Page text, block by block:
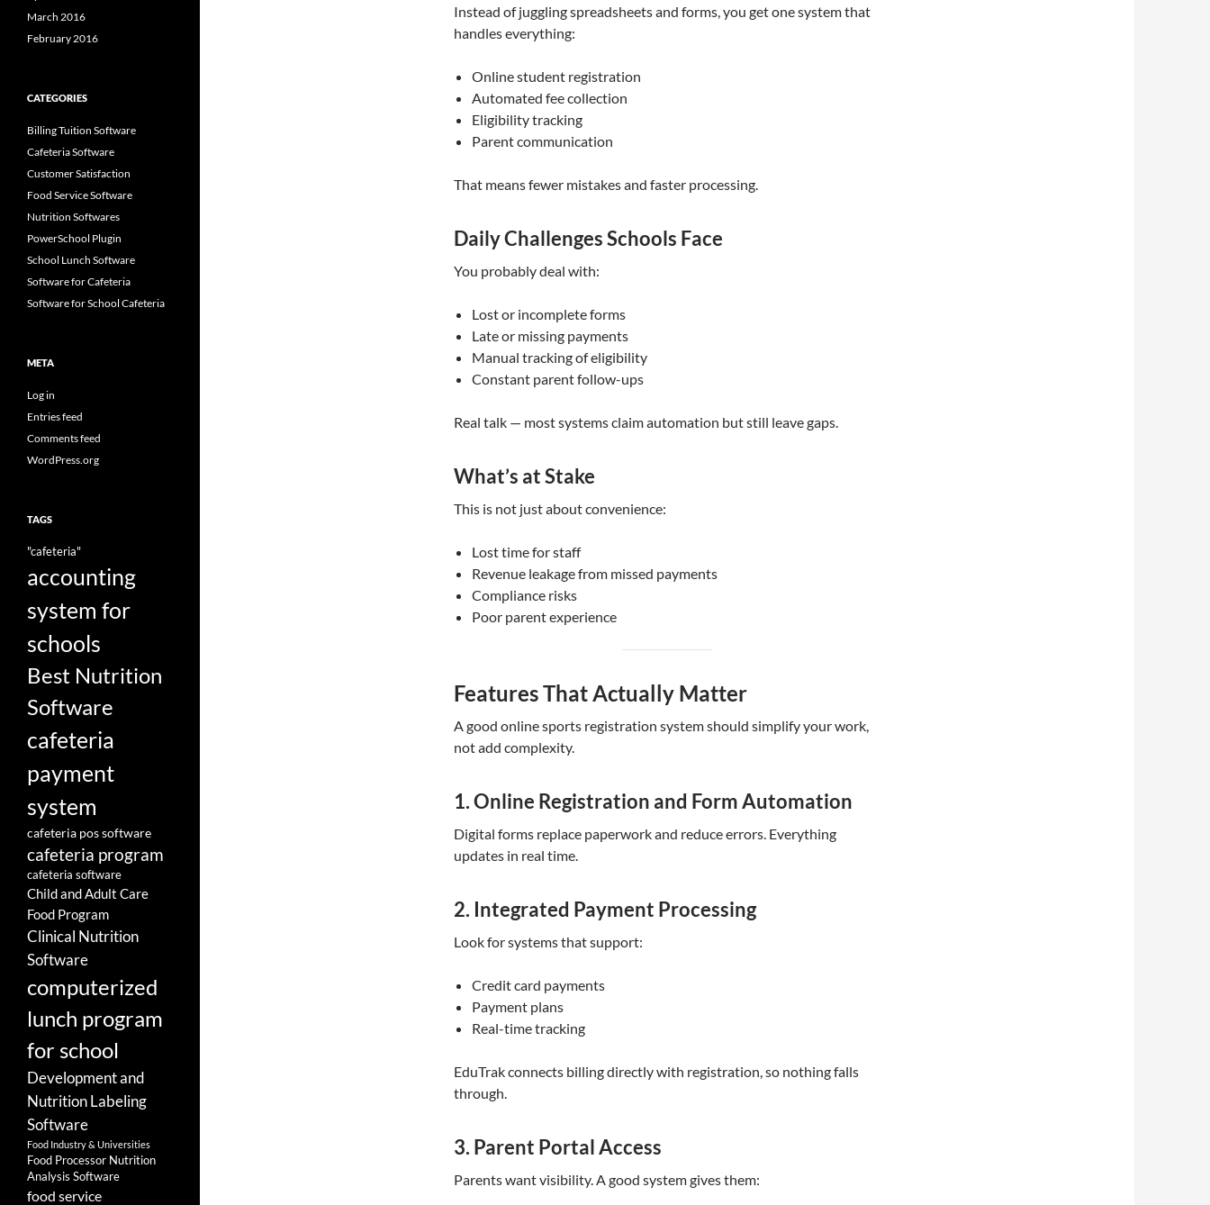
Instead of juggling spreadsheets and forms, you get one system that
handles everything:
Online student registration
Automated fee collection
Eligibility tracking
Parent communication
That means fewer mistakes and faster processing.
Daily Challenges Schools Face
You probably deal with:
Lost or incomplete forms
Late or missing payments
Manual tracking of eligibility
Constant parent follow-ups
Real talk — most systems claim automation but still leave gaps.
What’s at Stake
This is not just about convenience:
Lost time for staff
Revenue leakage from missed payments
Compliance risks
Poor parent experience
Features That Actually Matter
A good online sports registration system should simplify your work,
not add complexity.
1. Online Registration and Form Automation
Digital forms replace paperwork and reduce errors. Everything
updates in real time.
2. Integrated Payment Processing
Look for systems that support:
Credit card payments
Payment plans
Real-time tracking
EduTrak connects billing directly with registration, so nothing falls
through.
3. Parent Portal Access
Parents want visibility. A good system gives them:
March 2016
February 2016
CATEGORIES
Billing Tuition Software
Cafeteria Software
Customer Satisfaction
Food Service Software
Nutrition Softwares
PowerSchool Plugin
School Lunch Software
Software for Cafeteria
Software for School Cafeteria
META
Log in
Entries feed
Comments feed
WordPress.org
TAGS
"cafeteria"
accounting
system for
schools
Best Nutrition
Software
cafeteria
payment
system
cafeteria pos software
cafeteria program
cafeteria software
Child and Adult Care
Food Program
Clinical Nutrition
Software
computerized
lunch program
for school
Development and
Nutrition Labeling
Software
Food Industry & Universities
Food Processor Nutrition
Analysis Software
food service